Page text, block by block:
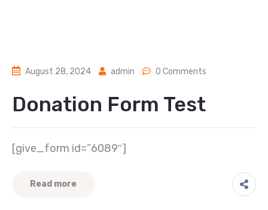
August 28, 2024 admin 0 Comments
Donation Form Test
[give_form id=”6089″]
Read more